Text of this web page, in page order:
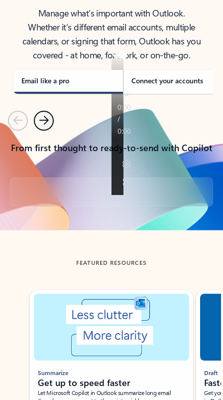
Manage what’s important with Outlook.
Whether it’s different email accounts, multiple
calendars, or signing that form, Outlook has you
covered - at home, for work, or on-the-go.
Email like a pro Connect your accounts
PreviousNext
From first thought to ready-to-send with Copilot
Back to tabs
FEATURED RESOURCES
Showing slide 1 of 3
Summarize
Get up to speed faster ​
Let Microsoft Copilot in Outlook summarize long email
Draft
Get